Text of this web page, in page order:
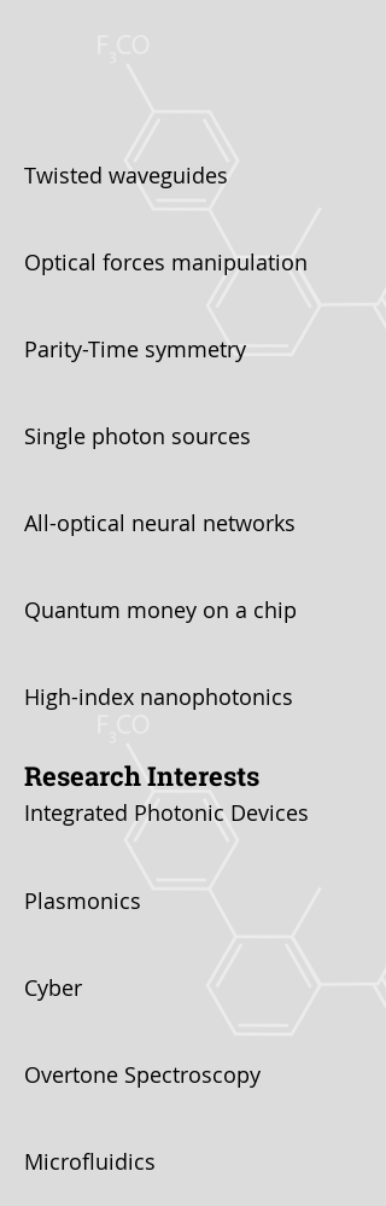
Twisted waveguides
Optical forces manipulation
Parity-Time symmetry
Single photon sources
All-optical neural networks
Quantum money on a chip
High-index nanophotonics
Research Interests
Integrated Photonic Devices
Plasmonics
Cyber
Overtone Spectroscopy
Microfluidics